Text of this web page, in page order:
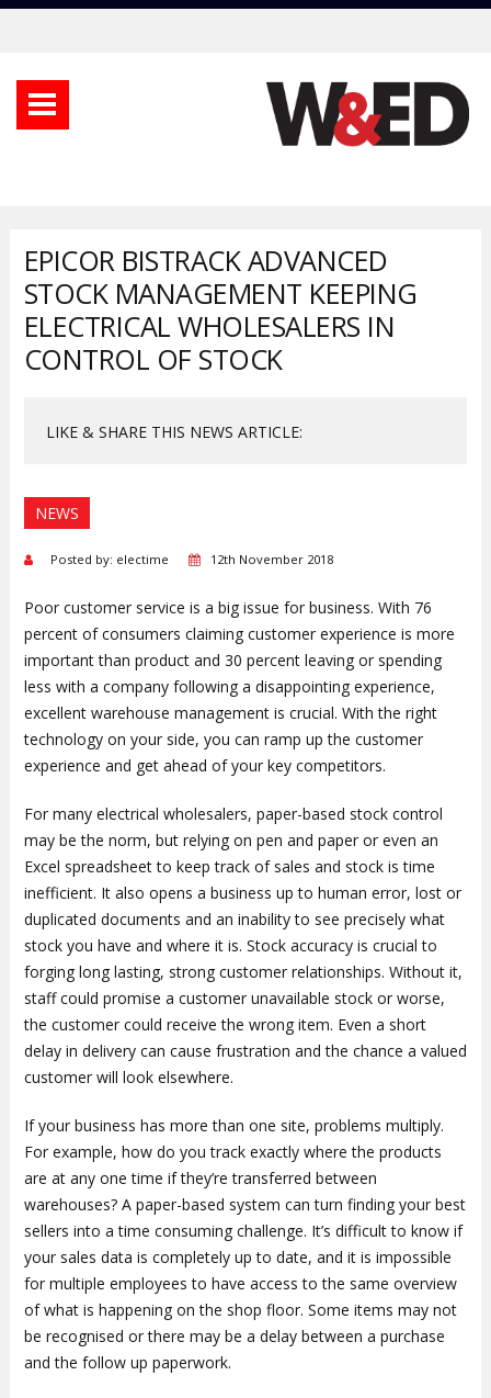
EPICOR BISTRACK ADVANCED
STOCK MANAGEMENT KEEPING
ELECTRICAL WHOLESALERS IN
CONTROL OF STOCK
LIKE & SHARE THIS NEWS ARTICLE:
NEWS
Posted by: electime 12th November 2018
Poor customer service is a big issue for business. With 76
percent of consumers claiming customer experience is more
important than product and 30 percent leaving or spending
less with a company following a disappointing experience,
excellent warehouse management is crucial. With the right
technology on your side, you can ramp up the customer
experience and get ahead of your key competitors.
For many electrical wholesalers, paper-based stock control
may be the norm, but relying on pen and paper or even an
Excel spreadsheet to keep track of sales and stock is time
inefficient. It also opens a business up to human error, lost or
duplicated documents and an inability to see precisely what
stock you have and where it is. Stock accuracy is crucial to
forging long lasting, strong customer relationships. Without it,
staff could promise a customer unavailable stock or worse,
the customer could receive the wrong item. Even a short
delay in delivery can cause frustration and the chance a valued
customer will look elsewhere.
If your business has more than one site, problems multiply.
For example, how do you track exactly where the products
are at any one time if they’re transferred between
warehouses? A paper-based system can turn finding your best
sellers into a time consuming challenge. It’s difficult to know if
your sales data is completely up to date, and it is impossible
for multiple employees to have access to the same overview
of what is happening on the shop floor. Some items may not
be recognised or there may be a delay between a purchase
and the follow up paperwork.